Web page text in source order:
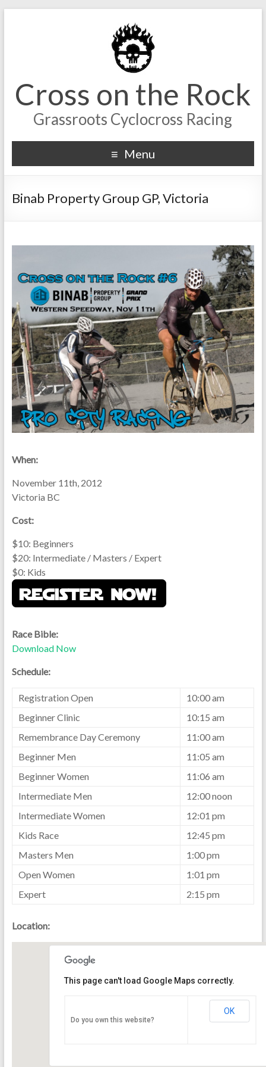
Cross on the Rock
Grassroots Cyclocross Racing
Menu
Binab Property Group GP, Victoria
When:
November 11th, 2012
Victoria BC
Cost:
$10: Beginners
$20: Intermediate / Masters / Expert
$0: Kids
Race Bible:
Download Now
Schedule:
Registration Open
10:00 am
Beginner Clinic
10:15 am
Remembrance Day Ceremony
11:00 am
Beginner Men
11:05 am
Beginner Women
11:06 am
Intermediate Men
12:00 noon
Intermediate Women
12:01 pm
Kids Race
12:45 pm
Masters Men
1:00 pm
Open Women
1:01 pm
Expert
2:15 pm
Location:
This page can't load Google Maps correctly.
Do you own this website?
OK